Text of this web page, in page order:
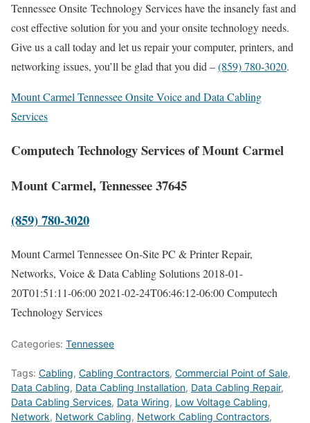
Tennessee Onsite Technology Services have the insanely fast and
cost effective solution for you and your onsite technology needs.
Give us a call today and let us repair your computer, printers, and
networking issues, you’ll be glad that you did –(859) 780-3020.
Mount Carmel Tennessee Onsite Voice and Data Cabling
Services
Computech Technology Services of Mount Carmel
Mount Carmel, Tennessee 37645
(859) 780-3020
Mount Carmel Tennessee On-Site PC & Printer Repair,
Networks, Voice & Data Cabling Solutions2018-01-
20T01:51:11-06:002021-02-24T06:46:12-06:00Computech
Technology Services
Categories: Tennessee
Tags: Cabling, Cabling Contractors, Commercial Point of Sale,
Data Cabling, Data Cabling Installation, Data Cabling Repair,
Data Cabling Services, Data Wiring, Low Voltage Cabling,
Network, Network Cabling, Network Cabling Contractors,